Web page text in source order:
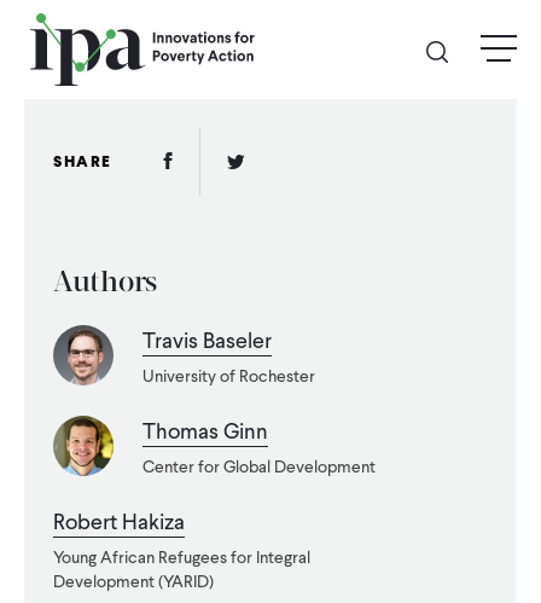
Skip
main
menu
Other Ways to Give
Legacy Giving
WHAT WE DO
SHARE Facebook Link
Twitter Link
Authors
Travis Baseler
University of Rochester
Thomas Ginn
Center for Global Development
Robert Hakiza
Young African Refugees for Integral
Development (YARID)